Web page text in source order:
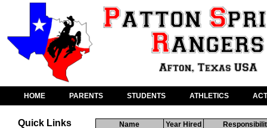
HOME PARENTS STUDENTS ATHLETICS
Quick Links Name Year Hired